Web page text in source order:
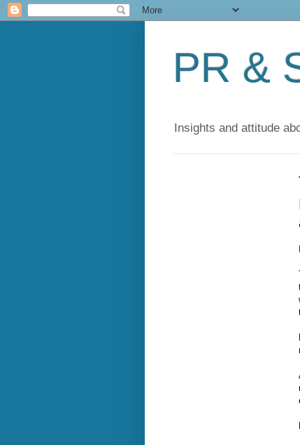
PR &
Insights and attitude